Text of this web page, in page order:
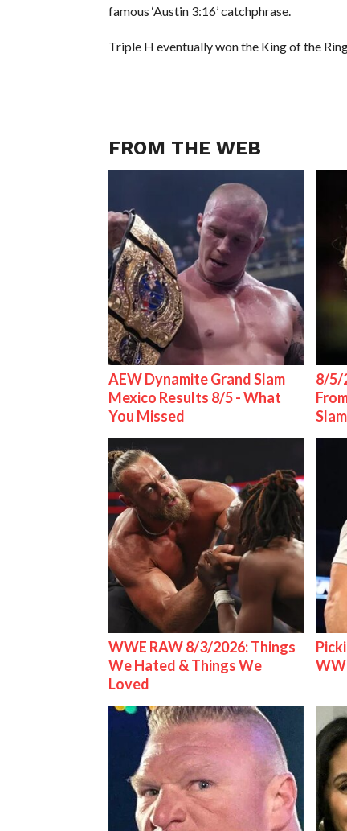
famous ‘Austin 3:16’ catchphrase.
Triple H eventually won the King of the
FROM THE WEB
AEW Dynamite Grand Slam
Mexico Results 8/5 - What
You Missed
8/5/
WWE RAW 8/3/2026: Things
We Hated & Things We
Loved